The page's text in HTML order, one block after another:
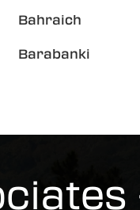
Bahraich
Barabanki